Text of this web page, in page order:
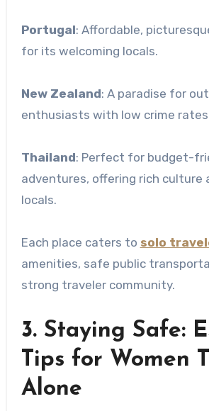
Portugal: Affordable,
for its welcoming locals.
New Zealand: A paradise for
enthusiasts with low crime
Thailand: Perfect for budget-
adventures, offering rich culture
locals.
Each place caters to solo
amenities, safe public
strong traveler community.
3. Staying Safe:
Tips for Women
Alone